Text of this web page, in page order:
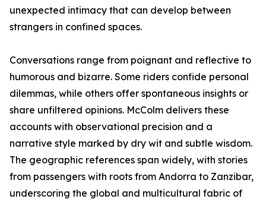
unexpected intimacy that can develop between
strangers in confined spaces.
Conversations range from poignant and reflective to
humorous and bizarre. Some riders confide personal
dilemmas, while others offer spontaneous insights or
share unfiltered opinions. McColm delivers these
accounts with observational precision and a
narrative style marked by dry wit and subtle wisdom.
The geographic references span widely, with stories
from passengers with roots from Andorra to Zanzibar,
underscoring the global and multicultural fabric of